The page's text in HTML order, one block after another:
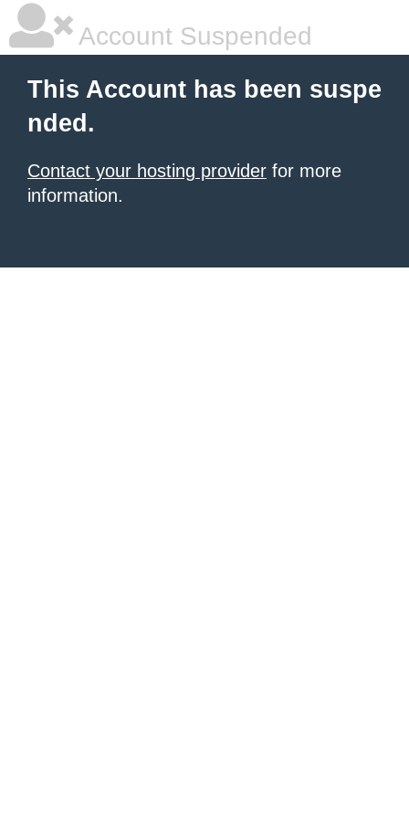
Account Suspended
This Account has been suspe
nded.
Contact your hosting provider for more
information.